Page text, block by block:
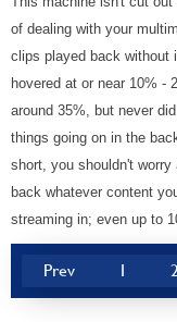
of dealing with your
clips played back without
hovered at or near 10% -
around 35%, but never
things going on in the
short, you shouldn't
back whatever content
streaming in; even up to
Prev 1